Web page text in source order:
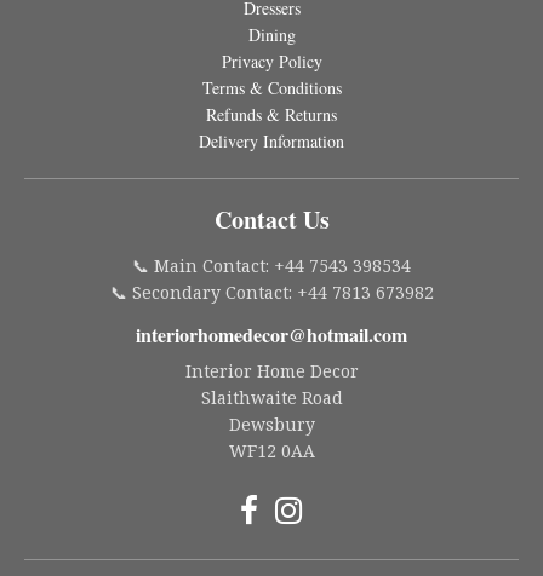
Dressers
Dining
Privacy Policy
Terms & Conditions
Refunds & Returns
Delivery Information
Contact Us
📞 Main Contact: +44 7543 398534
📞 Secondary Contact: +44 7813 673982
interiorhomedecor@hotmail.com
Interior Home Decor
Slaithwaite Road
Dewsbury
WF12 0AA